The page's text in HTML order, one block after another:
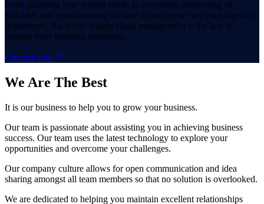
From planning your freight needs to execution, monitoring of
activities and synchronizing on time deliveries we are your logistics
department. Back-end supply chain management is the key to
making your business profitable.
Contact now
We Are The Best
It is our business to help you to grow your business.
Our team is passionate about assisting you in achieving business
success. Our team uses the latest technology to explore your
opportunities and overcome your challenges.
Our company culture allows for open communication and idea
sharing amongst all team members so that no solution is overlooked.
We are dedicated to helping you maintain excellent relationships